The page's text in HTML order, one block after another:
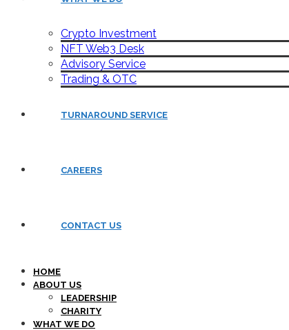
Crypto Investment
NFT Web3 Desk
Advisory Service
Trading & OTC
TURNAROUND SERVICE
CAREERS
CONTACT US
HOME
ABOUT US
LEADERSHIP
CHARITY
WHAT WE DO